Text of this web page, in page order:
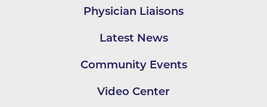
Physician Liaisons
Latest News
Community Events
Video Center